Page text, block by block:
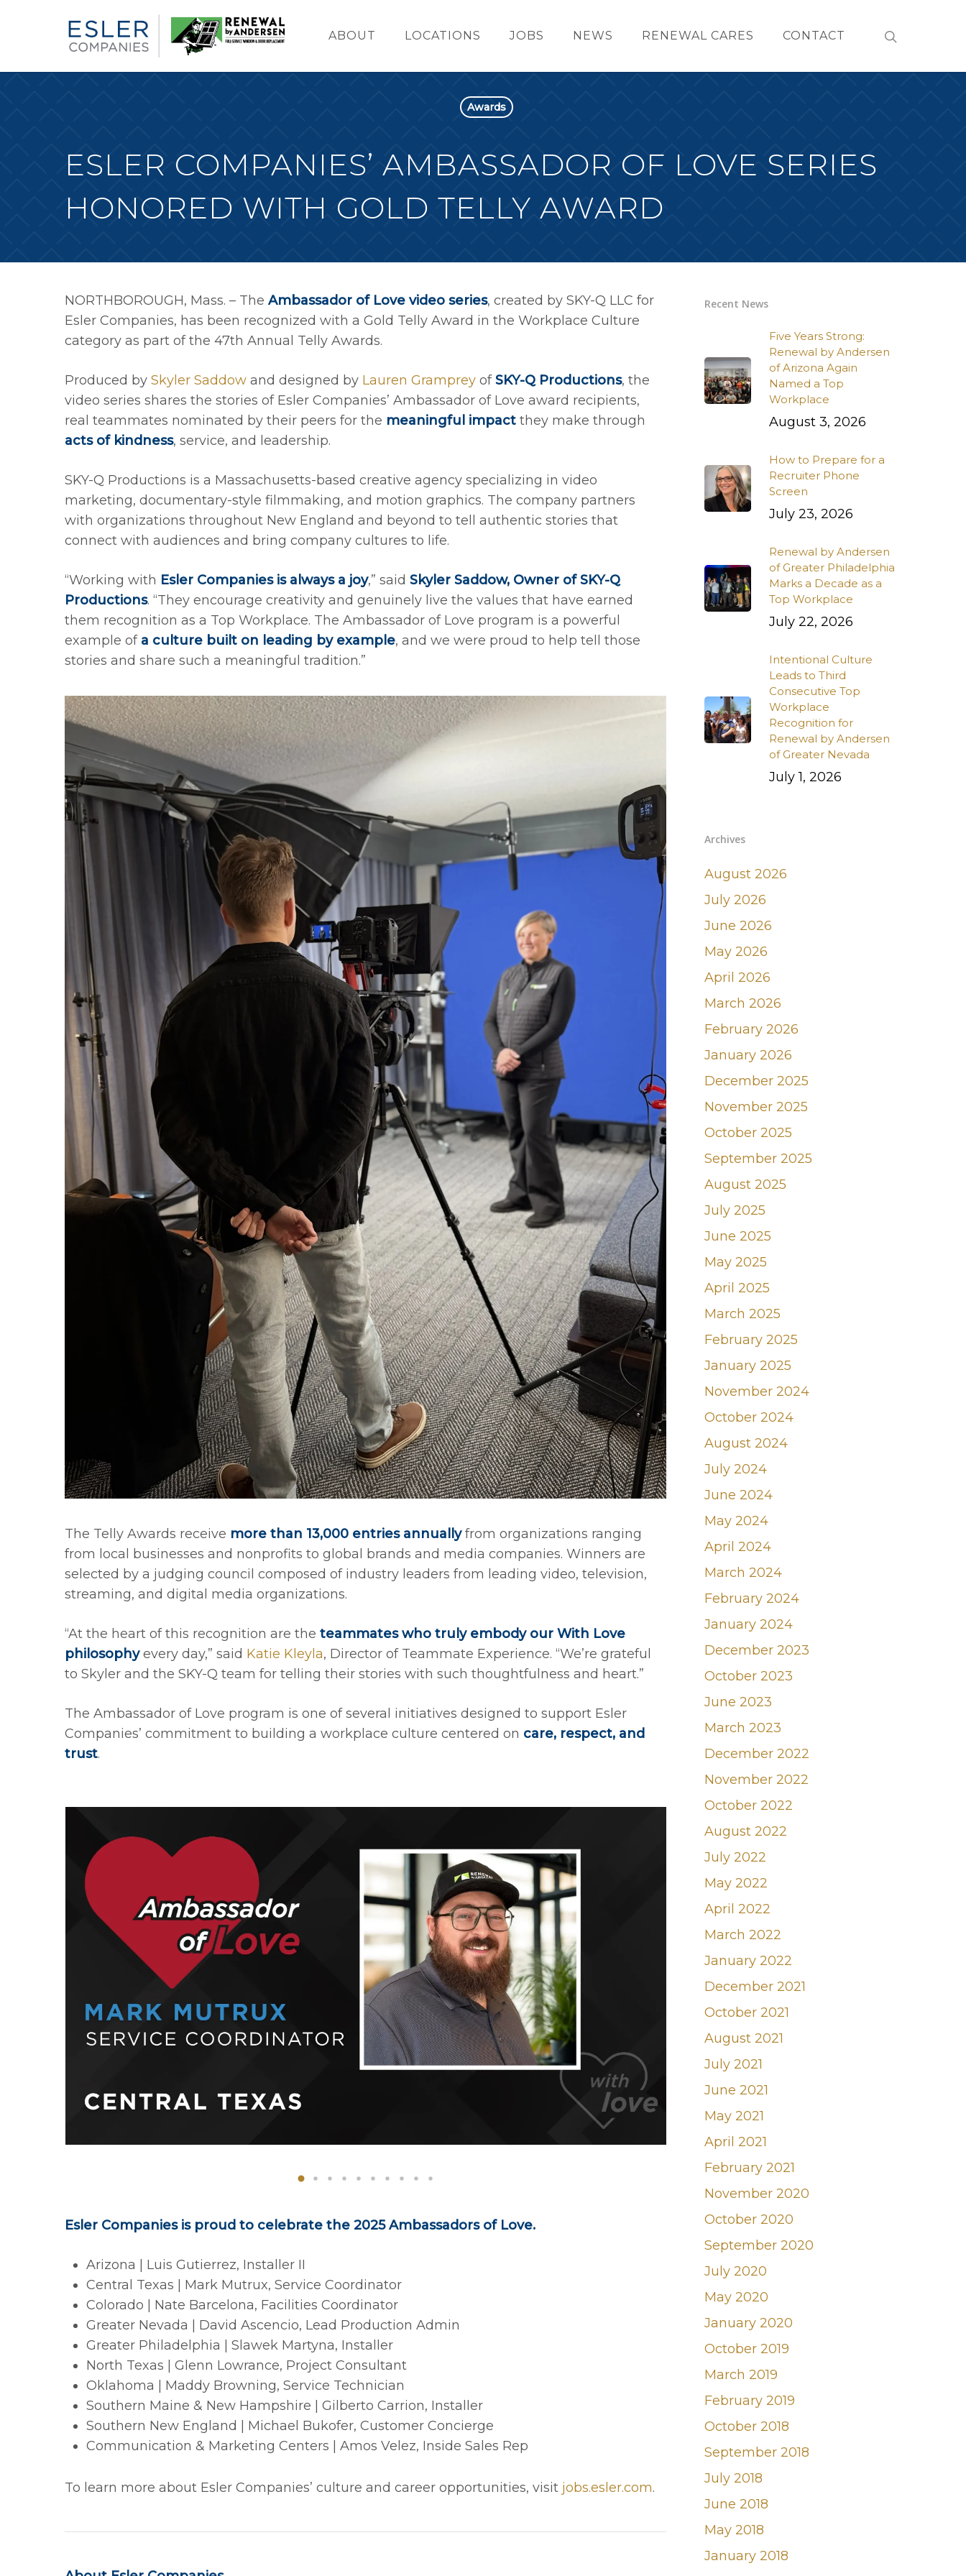
ABOUT LOCATIONS JOBS NEWS RENEWAL CARES CONTACT
Awards
ESLER COMPANIES’ AMBASSADOR OF LOVE SERIES
HONORED WITH GOLD TELLY AWARD
NORTHBOROUGH, Mass. – The Ambassador of Love video series, created by SKY-Q LLC for
Esler Companies, has been recognized with a Gold Telly Award in the Workplace Culture
category as part of the 47th Annual Telly Awards.
Produced by Skyler Saddow and designed by Lauren Gramprey ofSKY-Q Productions, the
video series shares the stories of Esler Companies’ Ambassador of Love award recipients,
real teammates nominated by their peers for the meaningful impact they make through
acts of kindness, service, and leadership.
SKY-Q Productions is a Massachusetts-based creative agency specializing in video
marketing, documentary-style filmmaking, and motion graphics. The company partners
with organizations throughout New England and beyond to tell authentic stories that
connect with audiences and bring company cultures to life.
“Working with Esler Companies is always a joy,” said Skyler Saddow, Owner of SKY-Q
Productions. “They encourage creativity and genuinely live the values that have earned
them recognition as a Top Workplace. The Ambassador of Love program is a powerful
example of a culture built on leading by example, and we were proud to help tell those
stories and share such a meaningful tradition.”
The Telly Awards receive more than 13,000 entries annuallyfrom organizations ranging
from local businesses and nonprofits to global brands and media companies. Winners are
selected by a judging council composed of industry leaders from leading video, television,
streaming, and digital media organizations.
“At the heart of this recognition are the teammates who truly embody our With Love
philosophyevery day,” said Katie Kleyla, Director of Teammate Experience. “We’re grateful
to Skyler and the SKY-Q team for telling their stories with such thoughtfulness and heart.”
The Ambassador of Love program is one of several initiatives designed to support Esler
Companies’ commitment to building a workplace culture centered on care, respect, and
trust.
Esler Companies is proud to celebrate the 2025 Ambassadors of Love.
Arizona | Luis Gutierrez, Installer II
Central Texas | Mark Mutrux, Service Coordinator
Colorado | Nate Barcelona, Facilities Coordinator
Greater Nevada | David Ascencio, Lead Production Admin
Greater Philadelphia | Slawek Martyna, Installer
North Texas | Glenn Lowrance, Project Consultant
Oklahoma | Maddy Browning, Service Technician
Southern Maine & New Hampshire | Gilberto Carrion, Installer
Southern New England | Michael Bukofer, Customer Concierge
Communication & Marketing Centers | Amos Velez, Inside Sales Rep
To learn more about Esler Companies’ culture and career opportunities, visit jobs.esler.com.
Recent News
Five Years Strong:
Renewal by Andersen
of Arizona Again
Named a Top
Workplace
August 3, 2026
How to Prepare for a
Recruiter Phone
Screen
July 23, 2026
Renewal by Andersen
of Greater Philadelphia
Marks a Decade as a
Top Workplace
July 22, 2026
Intentional Culture
Leads to Third
Consecutive Top
Workplace
Recognition for
Renewal by Andersen
of Greater Nevada
July 1, 2026
Archives
August 2026
July 2026
June 2026
May 2026
April 2026
March 2026
February 2026
January 2026
December 2025
November 2025
October 2025
September 2025
August 2025
July 2025
June 2025
May 2025
April 2025
March 2025
February 2025
January 2025
November 2024
October 2024
August 2024
July 2024
June 2024
May 2024
April 2024
March 2024
February 2024
January 2024
December 2023
October 2023
June 2023
March 2023
December 2022
November 2022
October 2022
August 2022
July 2022
May 2022
April 2022
March 2022
January 2022
December 2021
October 2021
August 2021
July 2021
June 2021
May 2021
April 2021
February 2021
November 2020
October 2020
September 2020
July 2020
May 2020
January 2020
October 2019
March 2019
February 2019
October 2018
September 2018
July 2018
June 2018
May 2018
January 2018